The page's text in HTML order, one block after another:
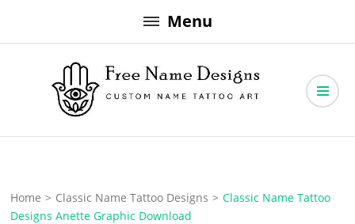
to
Menu
Free Name Designs
Home > Classic Name Tattoo Designs > Classic Name Tattoo
Designs Anette Graphic Download